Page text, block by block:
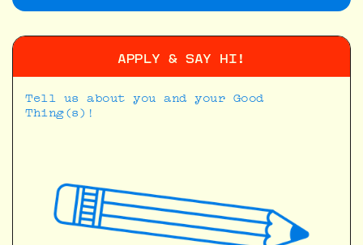
APPLY & SAY HI!
Tell us about you and your Good
Thing(s)!